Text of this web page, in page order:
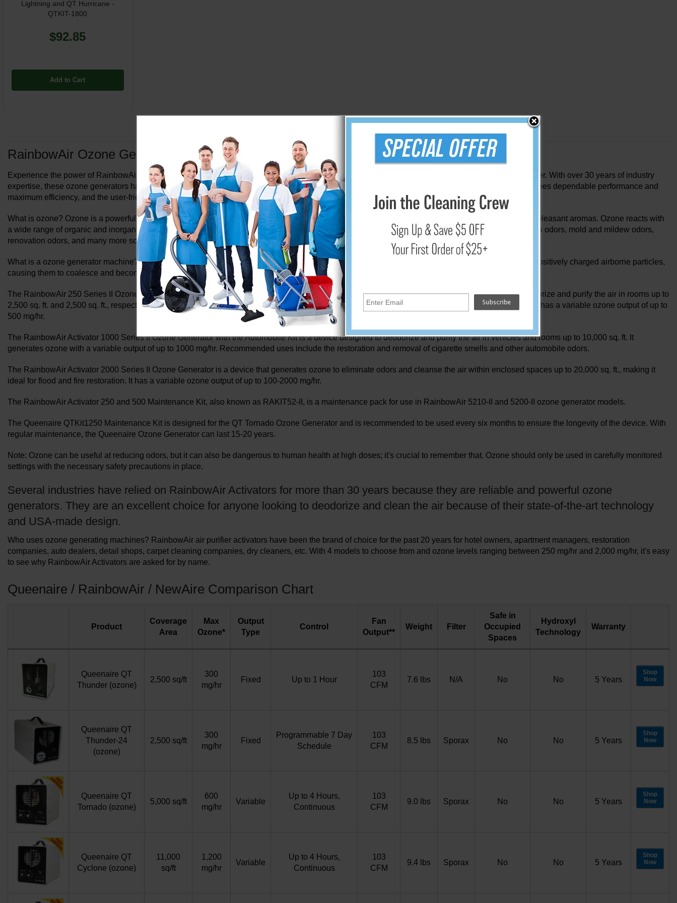
Lightning and QT Hurricane -
QTKIT-1800
$92.85
Add to Cart
RainbowAir Ozone Generators
Experience the power of RainbowAir Ozone Generators in deodorizing and purifying the air in your home or business, and you will never opt for another. With over 30 years of industry
expertise, these ozone generators have been trusted by hotels, restaurants, and professional cleaners worldwide. Their advanced technology guarantees dependable performance and
maximum efficiency, and the user-friendly designs make them ideal for regular usage.
What is ozone? Ozone is a powerful instrument for removing scents from the air because it has the ability to disintegrate the molecules that give off unpleasant aromas. Ozone reacts with
a wide range of organic and inorganic airborne compounds due to its strong reactivity. Smoke from cigarettes, pet and human aromas, food odors, trash odors, mold and mildew odors,
renovation odors, and many more scents can all be effectively removed with ozone.
What is a ozone generator machine? Ozone generators use corona discharge to release ions in addition to removing odors. These ions interact with positively charged airborne particles,
causing them to coalesce and become too heavy to remain in the air. As a result, the air is cleaner, fresher, and contaminant-free.
The RainbowAir 250 Series II Ozone Generator and the RainbowAir Activator 500 Series II Ozone Generator are devices that generate ozone to deodorize and purify the air in rooms up to
2,500 sq. ft. and 2,500 sq. ft., respectively. The RainbowAir 250 Series has a variable ozone output of up to 250 mg/hr, and the RainbowAir 500 Series has a variable ozone output of up to
500 mg/hr.
The RainbowAir Activator 1000 Series II Ozone Generator with the Automobile Kit is a device designed to deodorize and purify the air in vehicles and rooms up to 10,000 sq. ft. It
generates ozone with a variable output of up to 1000 mg/hr. Recommended uses include the restoration and removal of cigarette smells and other automobile odors.
The RainbowAir Activator 2000 Series II Ozone Generator is a device that generates ozone to eliminate odors and cleanse the air within enclosed spaces up to 20,000 sq. ft., making it
ideal for flood and fire restoration. It has a variable ozone output of up to 100-2000 mg/hr.
The RainbowAir Activator 250 and 500 Maintenance Kit, also known as RAKIT52-II, is a maintenance pack for use in RainbowAir 5210-II and 5200-II ozone generator models.
The Queenaire QTKit1250 Maintenance Kit is designed for the QT Tornado Ozone Generator and is recommended to be used every six months to ensure the longevity of the device. With
regular maintenance, the Queenaire Ozone Generator can last 15-20 years.
Note: Ozone can be useful at reducing odors, but it can also be dangerous to human health at high doses; it's crucial to remember that. Ozone should only be used in carefully monitored
settings with the necessary safety precautions in place.
Several industries have relied on RainbowAir Activators for more than 30 years because they are reliable and powerful ozone
generators. They are an excellent choice for anyone looking to deodorize and clean the air because of their state-of-the-art technology
and USA-made design.
Who uses ozone generating machines? RainbowAir air purifier activators have been the brand of choice for the past 20 years for hotel owners, apartment managers, restoration
companies, auto dealers, detail shops, carpet cleaning companies, dry cleaners, etc. With 4 models to choose from and ozone levels ranging between 250 mg/hr and 2,000 mg/hr, it's easy
to see why RainbowAir Activators are asked for by name.
Queenaire / RainbowAir / NewAire Comparison Chart
Product
Coverage
Area
Max
Ozone*
Output
Type
Control
Fan
Output**
Weight Filter
Safe in
Occupied
Spaces
Hydroxyl
Technology
Warranty
Queenaire QT
Thunder (ozone)
2,500 sq/ft
300
mg/hr
Fixed Up to 1 Hour
103
CFM
7.6 lbs N/A No No 5 Years
Shop
Now
Queenaire QT
Thunder-24
(ozone)
2,500 sq/ft
300
mg/hr
Fixed
Programmable 7 Day
Schedule
103
CFM
8.5 lbs Sporax No No 5 Years
Shop
Now
Queenaire QT
Tornado (ozone)
5,000 sq/ft
600
mg/hr
Variable
Up to 4 Hours,
Continuous
103
CFM
9.0 lbs Sporax No No 5 Years
Shop
Now
Queenaire QT
Cyclone (ozone)
11,000
sq/ft
1,200
mg/hr
Variable
Up to 4 Hours,
Continuous
103
CFM
9.4 lbs Sporax No No 5 Years
Shop
Now